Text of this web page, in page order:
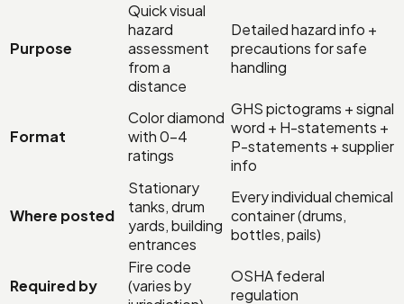
Purpose
Quick visual
hazard
assessment
from a
distance
Detailed hazard info +
precautions for safe
handling
Format
Color diamond
with 0–4
ratings
GHS pictograms + signal
word + H-statements +
P-statements + supplier
info
Where posted
Stationary
tanks, drum
yards, building
entrances
Every individual chemical
container (drums,
bottles, pails)
Required by
Fire code
(varies by
OSHA federal
regulation